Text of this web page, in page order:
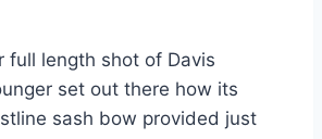
full length shot of Davis
set out there how its
sash bow provided just